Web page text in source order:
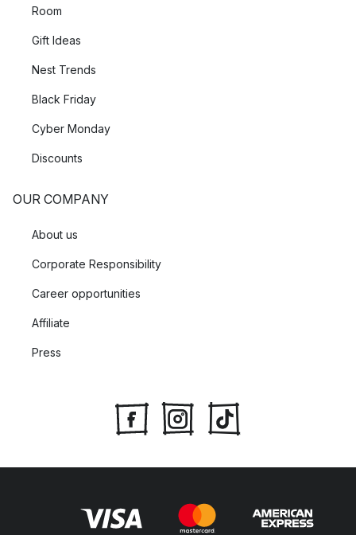
Room
Gift Ideas
Nest Trends
Black Friday
Cyber Monday
Discounts
OUR COMPANY
About us
Corporate Responsibility
Career opportunities
Affiliate
Press